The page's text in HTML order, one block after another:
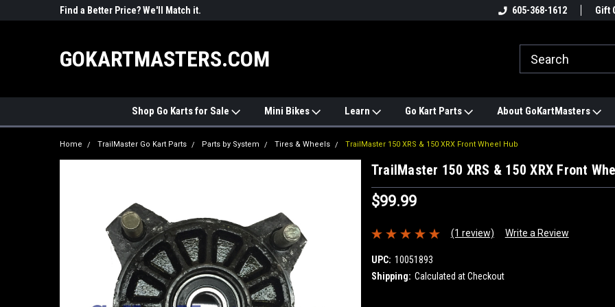
Find a Better Price? We'll Match it.
#1 ONLINE TRAILMASTER PARTS
Find a Better
605-368-1612 Gift
GOKARTMASTERS.COM
Shop Go Karts for Sale Mini Bikes Learn Go Kart Parts About GoKartMasters
Home TrailMaster Go Kart Parts Parts by System Tires & Wheels TrailMaster 150 XRS & 150 XRX Front Wheel Hub
TrailMaster 150 XRS & 150 XRX Front
$99.99
(1 review) Write a Review
UPC: 10051893
Shipping: Calculated at Checkout